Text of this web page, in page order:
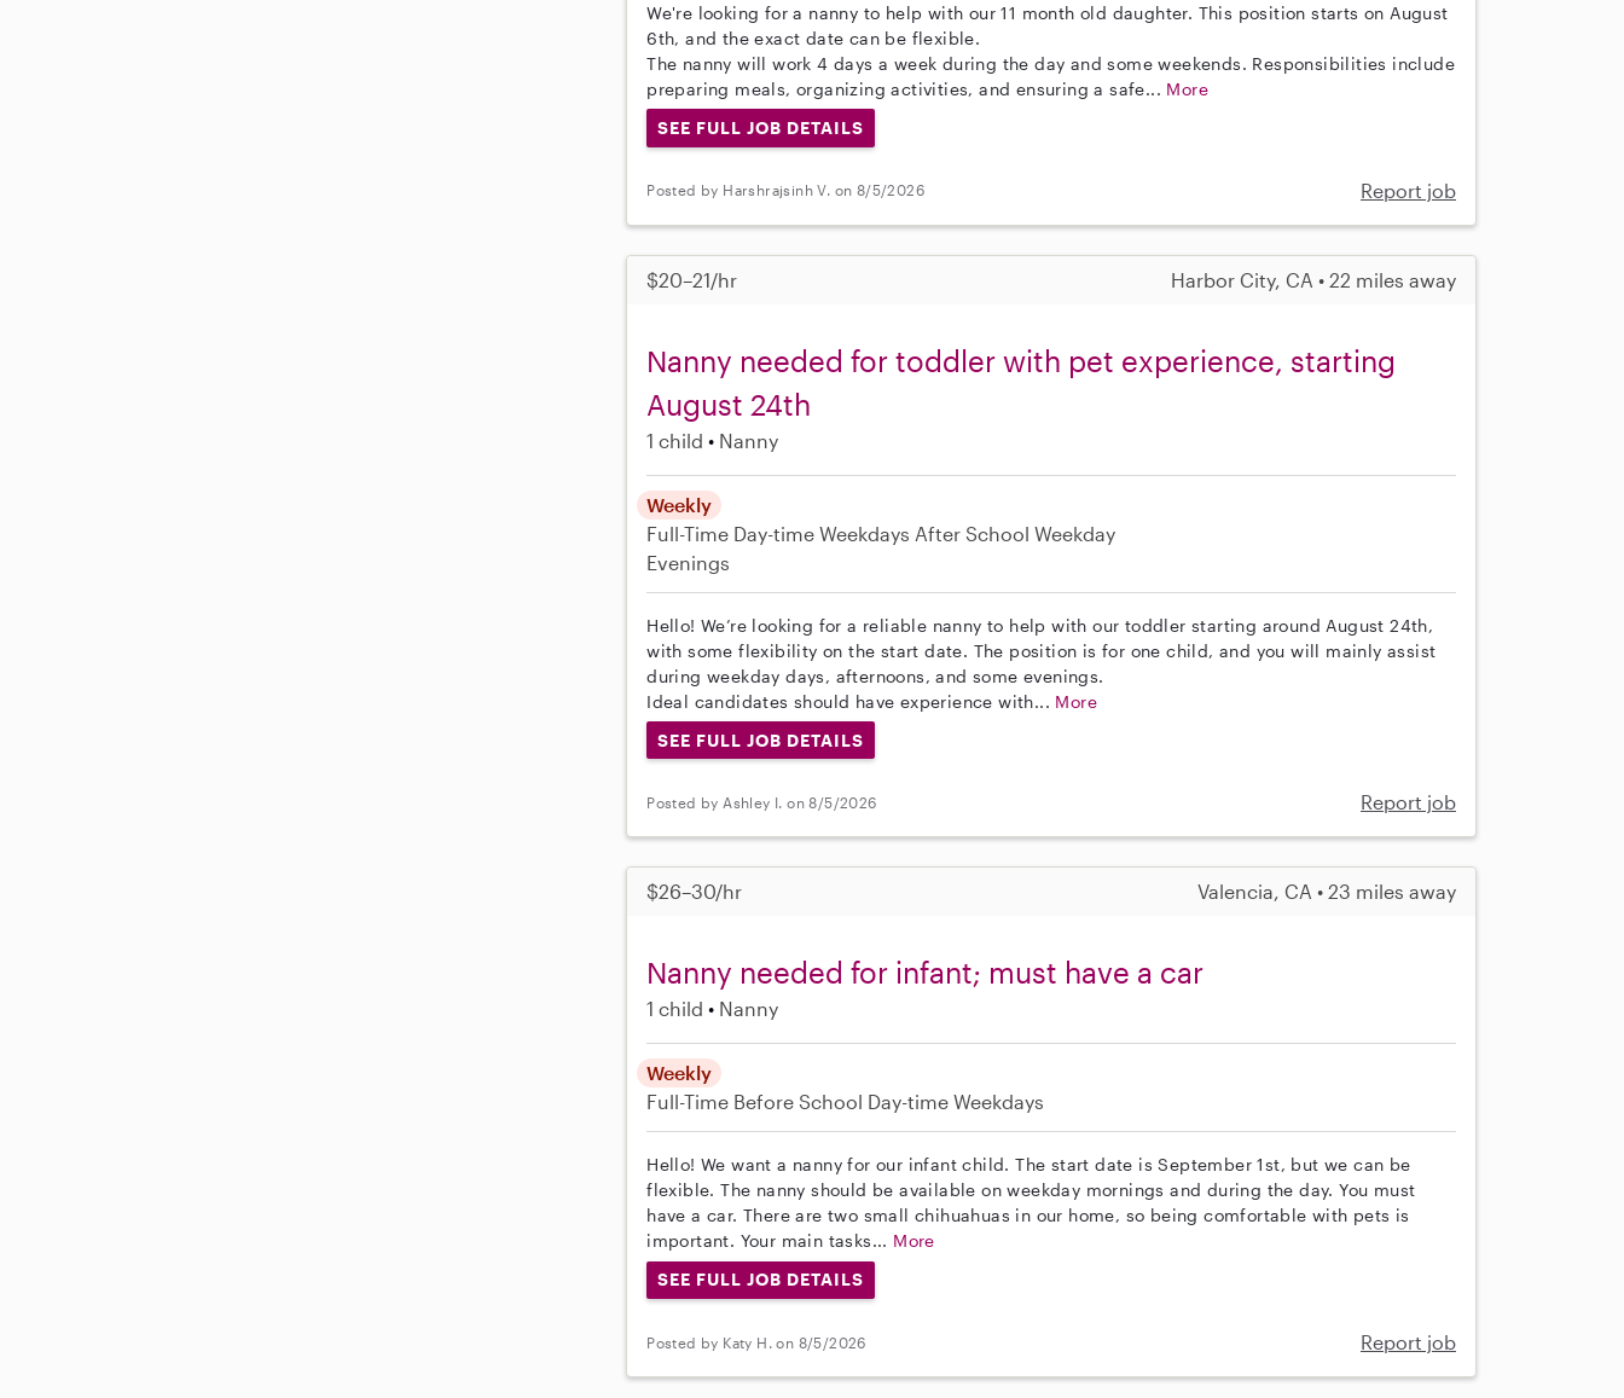
We're looking for a nanny to help with our 11 month old daughter. This position starts on August
6th, and the exact date can be flexible.
The nanny will work 4 days a week during the day and some weekends. Responsibilities include
preparing meals, organizing activities, and ensuring a safe... More
SEE FULL JOB DETAILS
Posted by Harshrajsinh V. on 8/5/2026 Report job
$20–21/hr Harbor City, CA • 22 miles away
Nanny needed for toddler with pet experience, starting
August 24th
1 child Nanny
Weekly
Full-Time Day-time Weekdays After School Weekday
Evenings
Hello! We’re looking for a reliable nanny to help with our toddler starting around August 24th,
with some flexibility on the start date. The position is for one child, and you will mainly assist
during weekday days, afternoons, and some evenings.
Ideal candidates should have experience with... More
SEE FULL JOB DETAILS
Posted by Ashley I. on 8/5/2026 Report job
$26–30/hr Valencia, CA • 23 miles away
Nanny needed for infant; must have a car
1 child Nanny
Weekly
Full-Time Before School Day-time Weekdays
Hello! We want a nanny for our infant child. The start date is September 1st, but we can be
flexible. The nanny should be available on weekday mornings and during the day. You must
have a car. There are two small chihuahuas in our home, so being comfortable with pets is
important. Your main tasks... More
SEE FULL JOB DETAILS
Posted by Katy H. on 8/5/2026 Report job